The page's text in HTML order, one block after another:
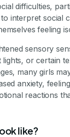
difficulties,
interpret social
feeling
sensory
or certain
many girls
anxiety,
reactions
like?